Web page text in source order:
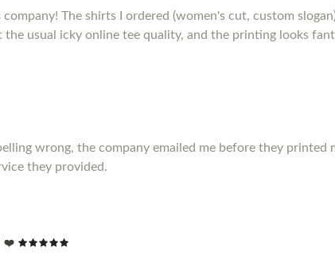
The shirts I ordered (women's cut, custom
usual icky online tee quality, and the printing looks
wrong, the company emailed me before they printed
they provided.
❤️